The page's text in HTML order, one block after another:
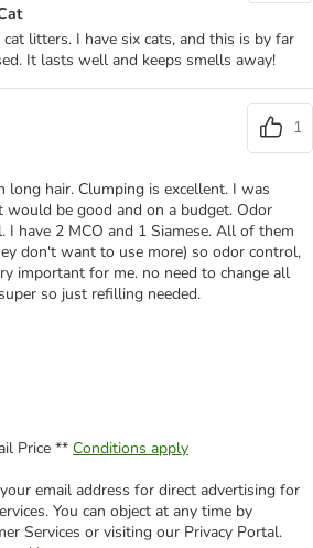
litters. I have six cats, and this is by far
It lasts well and keeps smells away!
1
long hair. Clumping is excellent. I was
be good and on a budget. Odor
have 2 MCO and 1 Siamese. All of them
don't want to use more) so odor control,
important for me. no need to change all
so just refilling needed.
Price ** Conditions apply
email address for direct advertising for
You can object at any time by
Services or visiting our Privacy Portal.